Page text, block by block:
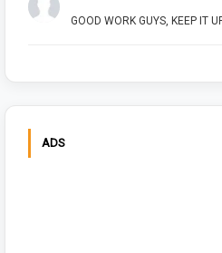
GOOD WORK GUYS, KEEP IT
ADS